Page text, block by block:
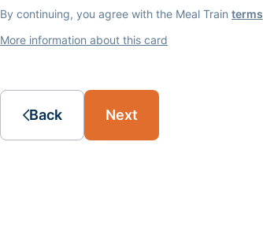
By continuing, you agree with the Meal Train terms
More information about this card
Back Next